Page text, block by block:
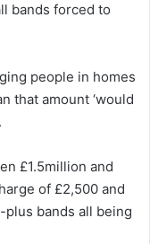
bands forced to
people in homes
that amount ‘would
£1.5million and
of £2,500 and
bands all being